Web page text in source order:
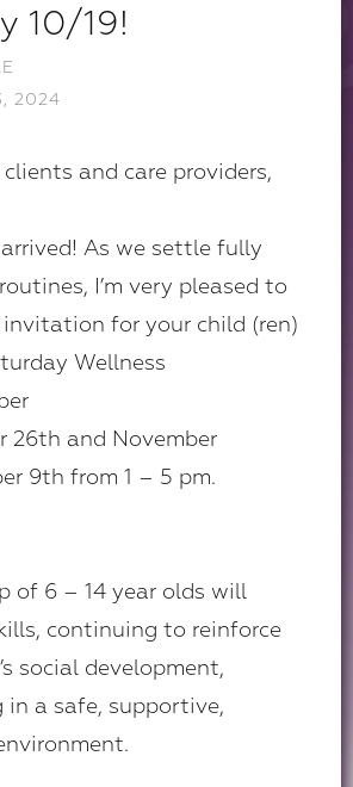
10/19!
2024
and care providers,
As we settle fully
I’m very pleased to
for your child (ren)
Wellness
26th and November
9th from 1 – 5 pm.
of 6 – 14 year olds will
continuing to reinforce
social development,
a safe, supportive,